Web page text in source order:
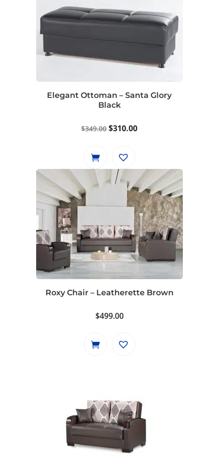
Elegant Ottoman – Santa Glory
Black
$349.00Original
was:
$310.00Current
Roxy Chair – Leatherette Brown
$499.00